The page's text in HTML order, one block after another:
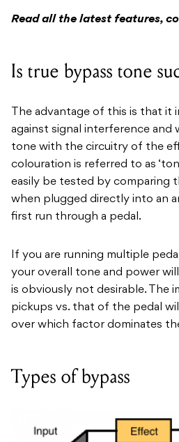
Read all the latest features,
Is true bypass tone
The advantage of this is that it
against signal interference and
tone with the circuitry of the
colouration is referred to as
easily be tested by comparing
when plugged directly into an
first run through a pedal.
If you are running multiple
your overall tone and power
is obviously not desirable. The
pickups vs. that of the pedal
over which factor dominates
Types of bypass